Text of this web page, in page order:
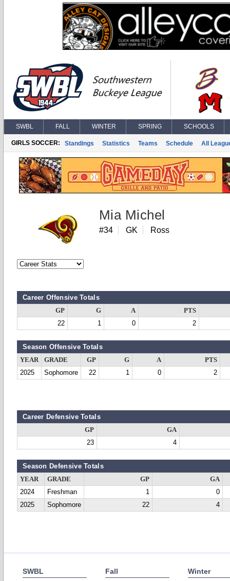
SWBL FALL WINTER SPRING SCHOOLS
GIRLS SOCCER: Standings Statistics Teams Schedule All
Mia Michel
#34 GK Ross
Career Offensive Totals
GP G A
PTS
22
1 0 2
Season Offensive Totals
YEAR GRADE GP G A
PTS
2025
Sophomore 22 1 0 2
Career Defensive Totals
GP
GA
23
4
Season Defensive Totals
YEAR GRADE GP
GA
2024
Freshman 1
0
2025
Sophomore 22 4
SWBL Fall Winter